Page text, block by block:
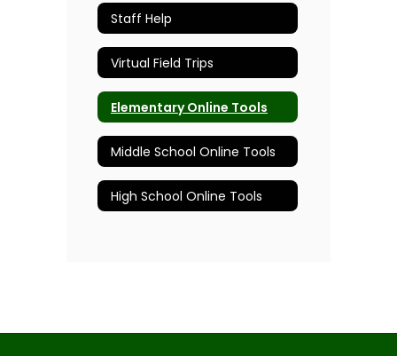
Staff Help
Virtual Field Trips
Elementary Online Tools
Middle School Online Tools
High School Online Tools